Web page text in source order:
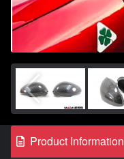
Product Information